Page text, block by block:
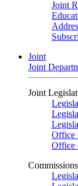
Joint
Joint
Joint
Joint
Office
Office
Commissions